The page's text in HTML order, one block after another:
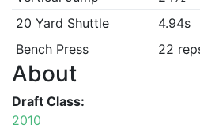
20 Yard Shuttle
4.94s
Bench Press
22
About
Draft Class:
2010